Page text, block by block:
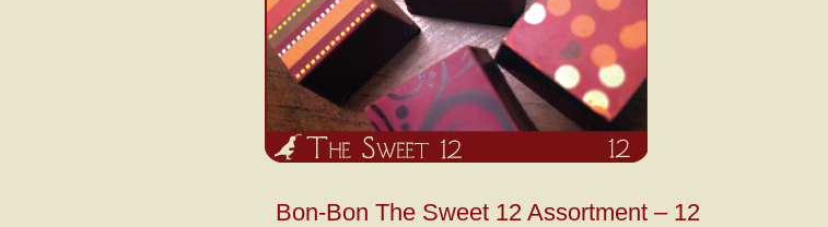
Bon-Bon The Sweet 12 Assortment – 12